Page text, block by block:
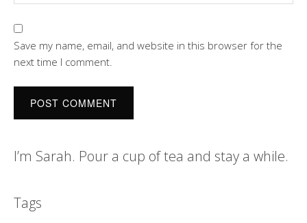
Save my name, email, and website in this browser for the
next time I comment.
I’m Sarah. Pour a cup of tea and stay a while.
Tags